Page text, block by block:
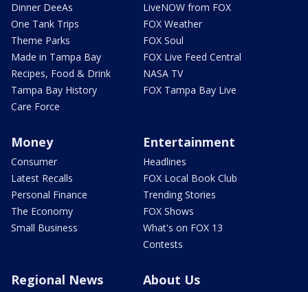
Dinner DeeAs
One Tank Trips
Theme Parks
Made in Tampa Bay
Recipes, Food & Drink
Tampa Bay History
Care Force
LiveNOW from FOX
FOX Weather
FOX Soul
FOX Live Feed Central
NASA TV
FOX Tampa Bay Live
Money
Consumer
Latest Recalls
Personal Finance
The Economy
Small Business
Entertainment
Headlines
FOX Local Book Club
Trending Stories
FOX Shows
What's on FOX 13
Contests
Regional News About Us